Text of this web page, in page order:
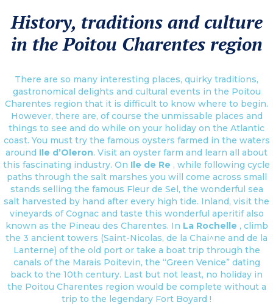
History, traditions and culture
in the Poitou Charentes region
There are so many interesting places, quirky traditions,
gastronomical delights and cultural events in the Poitou
Charentes region that it is difficult to know where to begin.
However, there are, of course the unmissable places and
things to see and do while on your holiday on the Atlantic
coast. You must try the famous oysters farmed in the waters
around Ile d’Oleron. Visit an oyster farm and learn all about
this fascinating industry. On Ile de Re , while following cycle
paths through the salt marshes you will come across small
stands selling the famous Fleur de Sel, the wonderful sea
salt harvested by hand after every high tide. Inland, visit the
vineyards of Cognac and taste this wonderful aperitif also
known as the Pineau des Charentes. In La Rochelle , climb
the 3 ancient towers (Saint-Nicolas, de la Chai^ne and de la
Lanterne) of the old port or take a boat trip through the
canals of the Marais Poitevin, the “Green Venice” dating
back to the 10th century. Last but not least, no holiday in
the Poitou Charentes region would be complete without a
trip to the legendary Fort Boyard !